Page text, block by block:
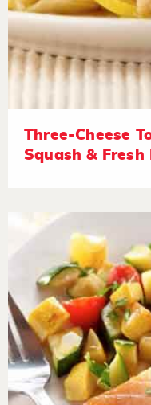
Three-Cheese
Squash & Fresh